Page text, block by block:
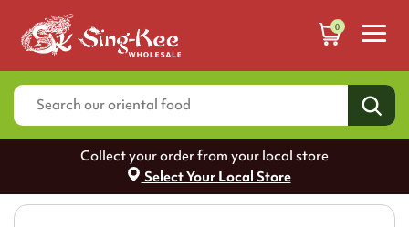
0
Collect your order from your local store
Select Your Local Store